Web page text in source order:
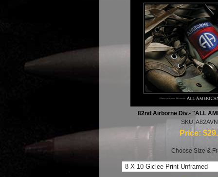
82nd Airborne Div.- "ALL
SKU:
Price:
Choose Size &